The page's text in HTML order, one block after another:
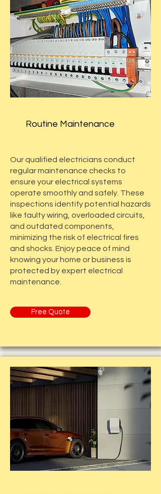
Routine Maintenance
Our qualified electricians conduct
regular maintenance checks to
ensure your electrical systems
operate smoothly and safely. These
inspections identify potential hazards
like faulty wiring, overloaded circuits,
and outdated components,
minimizing the risk of electrical fires
and shocks. Enjoy peace of mind
knowing your home or business is
protected by expert electrical
maintenance.
Free Quote